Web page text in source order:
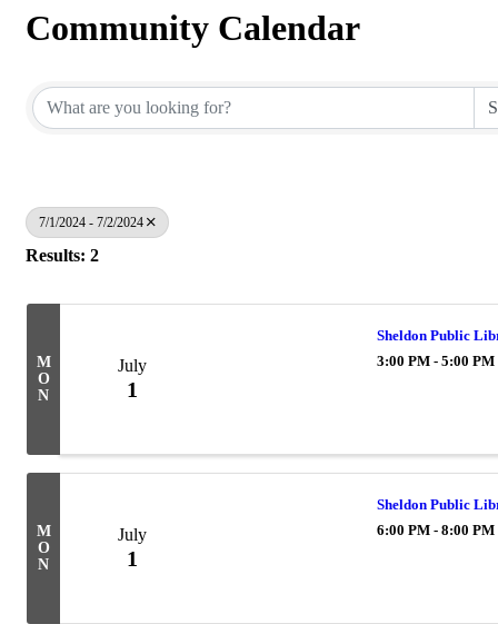
Community Calendar
7/1/2024 - 7/2/2024
Results: 2
M
O
N
July
1
Sheldon Public
3:00 PM - 5:00 PM
M
O
N
July
1
Sheldon Public
6:00 PM - 8:00 PM